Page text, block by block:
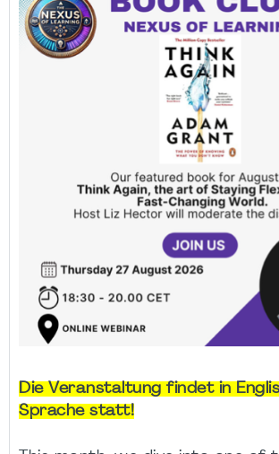
Die Veranstaltung findet in
Sprache statt!